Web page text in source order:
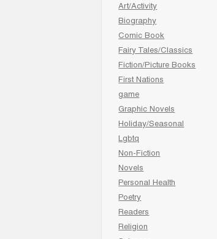
Art/Activity
Biography
Comic Book
Fairy Tales/Classics
Fiction/Picture Books
First Nations
game
Graphic Novels
Holiday/Seasonal
Lgbtq
Non-Fiction
Novels
Personal Health
Poetry
Readers
Religion